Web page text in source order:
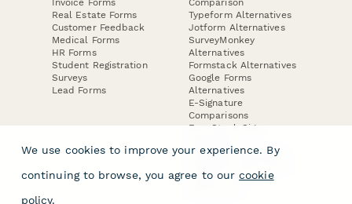
Real Estate Forms
Customer Feedback
Medical Forms
HR Forms
Student Registration
Surveys
Lead Forms
Typeform Alternatives
Jotform Alternatives
SurveyMonkey
Alternatives
Formstack Alternatives
Google Forms
Alternatives
E-Signature
Comparisons
FormStack Sign
DocuSign Alternative
Jotform Sign
We use cookies to improve your experience. By
continuing to browse, you agree to our cookie
policy.